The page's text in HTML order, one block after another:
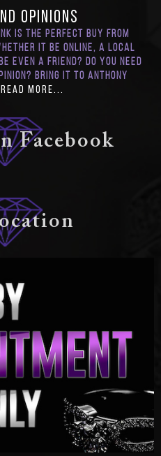
Opinions
is the perfect buy from
it be online, a local
even a friend? Do you need
Bring it to Anthony
Read More...
Facebook